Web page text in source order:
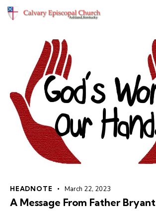
HEADNOTE March 22, 2023
A Message From Father Bryant